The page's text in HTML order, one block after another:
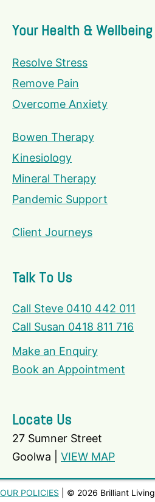
Your Health & Wellbeing
Resolve Stress
Remove Pain
Overcome Anxiety
Bowen Therapy
Kinesiology
Mineral Therapy
Pandemic Support
Client Journeys
Talk To Us
Call Steve 0410 442 011
Call Susan 0418 811 716
Make an Enquiry
Book an Appointment
Locate Us
27 Sumner Street
Goolwa | VIEW MAP
OUR POLICIES | © 2026 Brilliant Living